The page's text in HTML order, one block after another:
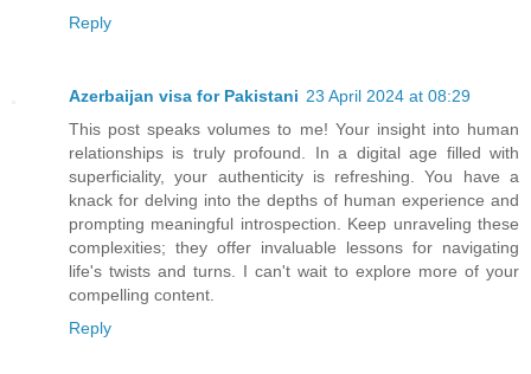
Reply
Azerbaijan visa for Pakistani 23 April 2024 at 08:29
This post speaks volumes to me! Your insight into human
relationships is truly profound. In a digital age filled with
superficiality, your authenticity is refreshing. You have a
knack for delving into the depths of human experience and
prompting meaningful introspection. Keep unraveling these
complexities; they offer invaluable lessons for navigating
life's twists and turns. I can't wait to explore more of your
compelling content.
Reply